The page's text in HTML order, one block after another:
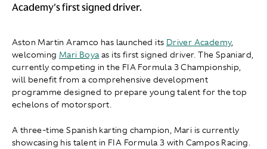
Academy's first signed driver.
Aston Martin Aramco has launched its Driver Academy,
welcoming Mari Boya as its first signed driver. The Spaniard,
currently competing in the FIA Formula 3 Championship,
will benefit from a comprehensive development
programme designed to prepare young talent for the top
echelons of motorsport.
A three-time Spanish karting champion, Mari is currently
showcasing his talent in FIA Formula 3 with Campos Racing.